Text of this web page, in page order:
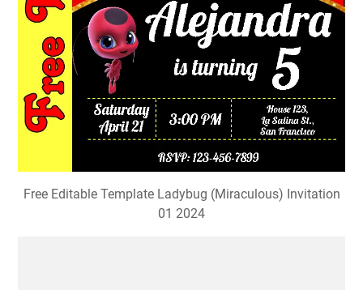
Free Editable Template Ladybug (Miraculous) Invitation
01 2024